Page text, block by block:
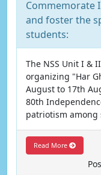
Commemorate
and foster the
students:
The NSS Unit I &
organizing "Har
August to 17th
80th
patriotism among
Read More